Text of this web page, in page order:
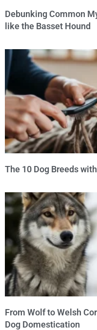
Debunking Common
like the Basset Hound
The 10 Dog Breeds
From Wolf to Welsh
Dog Domestication